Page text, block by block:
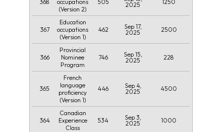
368
occupations
(Version 2)
505
2025
1250
367
Education
occupations
(Version 1)
462
Sep 17,
2025
2500
366
Provincial
Nominee
Program
746
Sep 15,
2025
228
365
French
language
proficiency
(Version 1)
446
Sep 4,
2025
4500
364
Canadian
Experience
Class
534
Sep 3,
2025
1000